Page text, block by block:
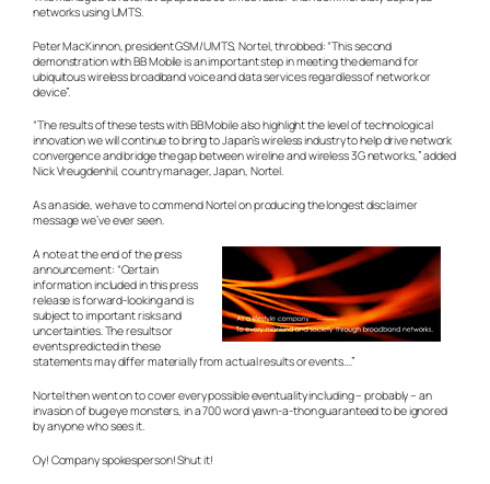
networks using UMTS.
Peter MacKinnon, president GSM/UMTS, Nortel, throbbed: “This second
demonstration with BB Mobile is an important step in meeting the demand for
ubiquitous wireless broadband voice and data services regardless of network or
device”.
“The results of these tests with BB Mobile also highlight the level of technological
innovation we will continue to bring to Japan’s wireless industry to help drive network
convergence and bridge the gap between wireline and wireless 3G networks,” added
Nick Vreugdenhil, country manager, Japan, Nortel.
As an aside, we have to commend Nortel on producing the longest disclaimer
message we’ve ever seen.
A note at the end of the press
announcement: “Certain
information included in this press
release is forward-looking and is
subject to important risks and
uncertainties. The results or
events predicted in these
statements may differ materially from actual results or events….”
Nortel then went on to cover every possible eventuality including – probably – an
invasion of bug eye monsters, in a 700 word yawn-a-thon guaranteed to be ignored
by anyone who sees it.
Oy! Company spokesperson! Shut it!